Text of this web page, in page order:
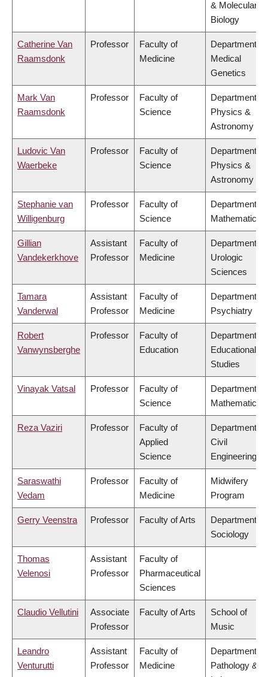
& Molecular
Biology
Catherine Van
Raamsdonk
Professor
Faculty of
Medicine
Department of
Medical
Genetics
Mark Van
Raamsdonk
Professor
Faculty of
Science
Department of
Physics &
Astronomy
Ludovic Van
Waerbeke
Professor
Faculty of
Science
Department of
Physics &
Astronomy
Stephanie van
Willigenburg
Professor
Faculty of
Science
Department of
Mathematics
Gillian
Vandekerkhove
Assistant
Professor
Faculty of
Medicine
Department of
Urologic
Sciences
Tamara
Vanderwal
Assistant
Professor
Faculty of
Medicine
Department of
Psychiatry
Robert
Vanwynsberghe
Professor
Faculty of
Education
Department of
Educational
Studies
Vinayak Vatsal Professor
Faculty of
Science
Department of
Mathematics
Reza Vaziri Professor
Faculty of
Applied
Science
Department of
Civil
Engineering
Saraswathi
Vedam
Professor
Faculty of
Medicine
Midwifery
Program
Gerry Veenstra Professor Faculty of Arts
Department of
Sociology
Thomas
Velenosi
Assistant
Professor
Faculty of
Pharmaceutical
Sciences
Claudio Vellutini
Associate
Professor
Faculty of Arts
School of
Music
Leandro
Venturutti
Assistant
Professor
Faculty of
Medicine
Department of
Pathology &